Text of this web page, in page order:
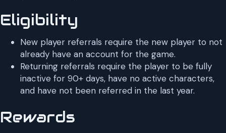
Eligibility
New player referrals require the new player to not
already have an account for the game.
Returning referrals require the player to be fully
inactive for 90+ days, have no active characters,
and have not been referred in the last year.
Rewards